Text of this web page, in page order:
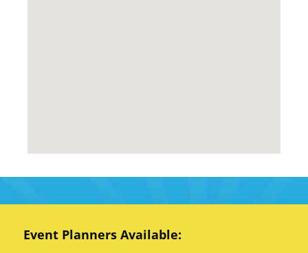
Event Planners Available: